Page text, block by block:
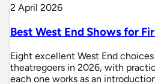
2 April 2026
Best West End Shows for
Eight excellent West End
theatregoers in 2026, with
each one works as an